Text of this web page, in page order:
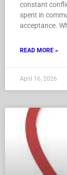
constant
spent in
acceptance.
READ MORE »
April 16, 2026